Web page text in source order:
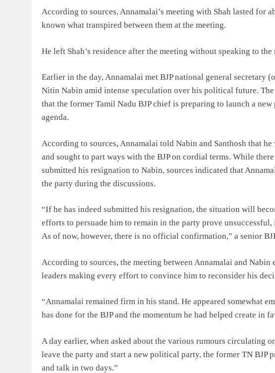
According to sources, Annamalai’s meeting with Shah lasted for
known what transpired between them at the meeting.
He left Shah’s residence after the meeting without speaking to the
Earlier in the day, Annamalai met BJP national general secretary
Nitin Nabin amid intense speculation over his political future.
that the former Tamil Nadu BJP chief is preparing to launch a
agenda.
According to sources, Annamalai told Nabin and Santhosh that
and sought to part ways with the BJP on cordial terms. While
submitted his resignation to Nabin, sources indicated that
the party during the discussions.
“If he has indeed submitted his resignation, the situation will
efforts to persuade him to remain in the party prove
As of now, however, there is no official confirmation,” a senior
According to sources, the meeting between Annamalai and
leaders making every effort to convince him to reconsider his
“Annamalai remained firm in his stand. He appeared somewhat
has done for the BJP and the momentum he had helped create in
A day earlier, when asked about the various rumours circulating
leave the party and start a new political party, the former TN BJP
and talk in two days.”